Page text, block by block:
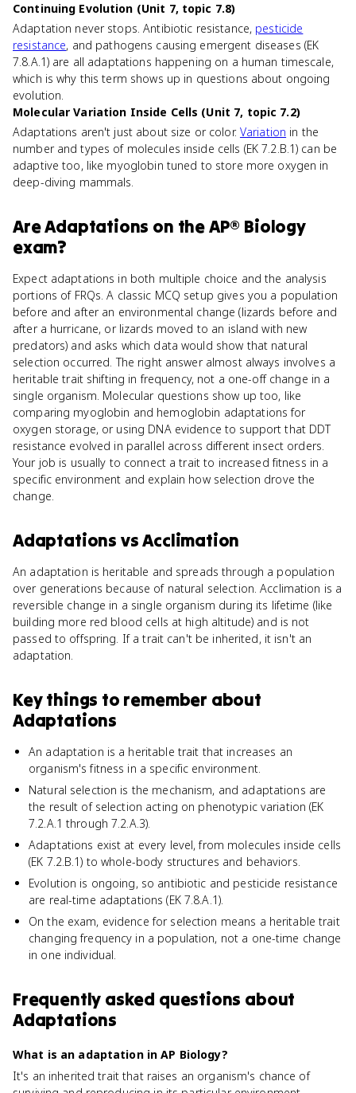
Continuing Evolution (Unit 7, topic 7.8)
Adaptation never stops. Antibiotic resistance, pesticide
resistance, and pathogens causing emergent diseases (EK
7.8.A.1) are all adaptations happening on a human timescale,
which is why this term shows up in questions about ongoing
evolution.
Molecular Variation Inside Cells (Unit 7, topic 7.2)
Adaptations aren't just about size or color. Variation in the
number and types of molecules inside cells (EK 7.2.B.1) can be
adaptive too, like myoglobin tuned to store more oxygen in
deep-diving mammals.
AreAdaptations on theAP® Biology
exam?
Expect adaptations in both multiple choice and the analysis
portions of FRQs. A classic MCQ setup gives you a population
before and after an environmental change (lizards before and
after a hurricane, or lizards moved to an island with new
predators) and asks which data would show that natural
selection occurred. The right answer almost always involves a
heritable trait shifting in frequency, not a one-off change in a
single organism. Molecular questions show up too, like
comparing myoglobin and hemoglobin adaptations for
oxygen storage, or using DNA evidence to support that DDT
resistance evolved in parallel across different insect orders.
Your job is usually to connect a trait to increased fitness in a
specific environment and explain how selection drove the
change.
Adaptations vsAcclimation
An adaptation is heritable and spreads through a population
over generations because of natural selection. Acclimation is a
reversible change in a single organism during its lifetime (like
building more red blood cells at high altitude) and is not
passed to offspring. If a trait can't be inherited, it isn't an
adaptation.
Key things to remember about
Adaptations
An adaptation is a heritable trait that increases an
organism's fitness in a specific environment.
Natural selection is the mechanism, and adaptations are
the result of selection acting on phenotypic variation (EK
7.2.A.1 through 7.2.A.3).
Adaptations exist at every level, from molecules inside cells
(EK 7.2.B.1) to whole-body structures and behaviors.
Evolution is ongoing, so antibiotic and pesticide resistance
are real-time adaptations (EK 7.8.A.1).
On the exam, evidence for selection means a heritable trait
changing frequency in a population, not a one-time change
in one individual.
Frequently asked questions about
Adaptations
What is an adaptation in AP Biology?
It's an inherited trait that raises an organism's chance of